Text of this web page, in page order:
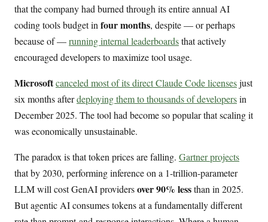
that the company had burned through its entire annual AI
coding tools budget infour months, despite — or perhaps
because of —running internal leaderboardsthat actively
encouraged developers to maximize tool usage.
Microsoftcanceled most of its direct Claude Code licensesjust
six months afterdeploying them to thousands of developersin
December 2025. The tool had become so popular that scaling it
was economically unsustainable.
The paradox is that token prices are falling. Gartner projects
that by 2030, performing inference on a 1-trillion-parameter
LLM will cost GenAI providersover 90% lessthan in 2025.
But agentic AI consumes tokens at a fundamentally different